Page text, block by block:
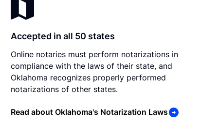
Accepted in all 50 states
Online notaries must perform notarizations in
compliance with the laws of their state, and
Oklahoma recognizes properly performed
notarizations of other states.
Read about Oklahoma's Notarization Laws